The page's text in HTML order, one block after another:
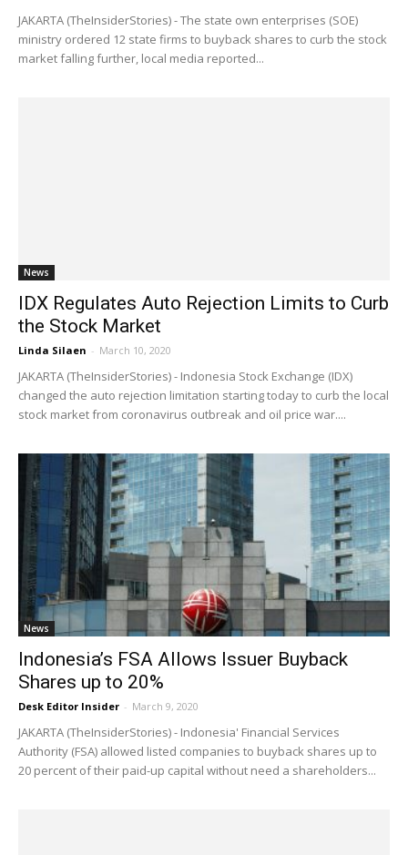
JAKARTA (TheInsiderStories) - The state own enterprises (SOE)
ministry ordered 12 state firms to buyback shares to curb the stock
market falling further, local media reported...
News
IDX Regulates Auto Rejection Limits to Curb
the Stock Market
Linda Silaen - March 10, 2020
JAKARTA (TheInsiderStories) - Indonesia Stock Exchange (IDX)
changed the auto rejection limitation starting today to curb the local
stock market from coronavirus outbreak and oil price war....
News
Indonesia’s FSA Allows Issuer Buyback
Shares up to 20%
Desk Editor Insider - March 9, 2020
JAKARTA (TheInsiderStories) - Indonesia' Financial Services
Authority (FSA) allowed listed companies to buyback shares up to
20 percent of their paid-up capital without need a shareholders...